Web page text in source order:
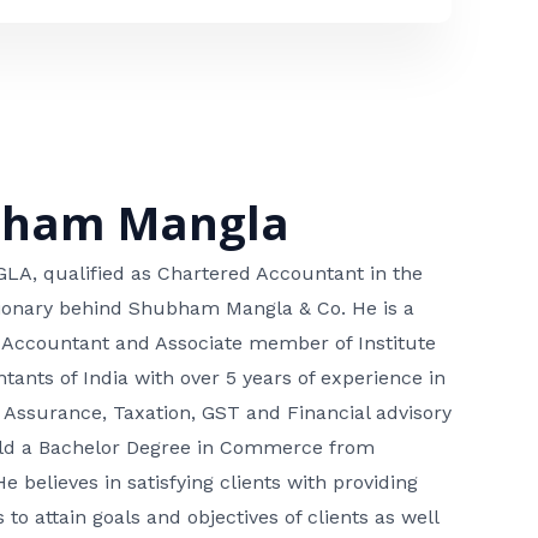
Mangla
qualified as Chartered Accountant in the
behind Shubham Mangla & Co. He is a
and Associate member of Institute
of India with over 5 years of experience in
Taxation, GST and Financial advisory
a Bachelor Degree in Commerce from
believes in satisfying clients with providing
to attain goals and objectives of clients as well